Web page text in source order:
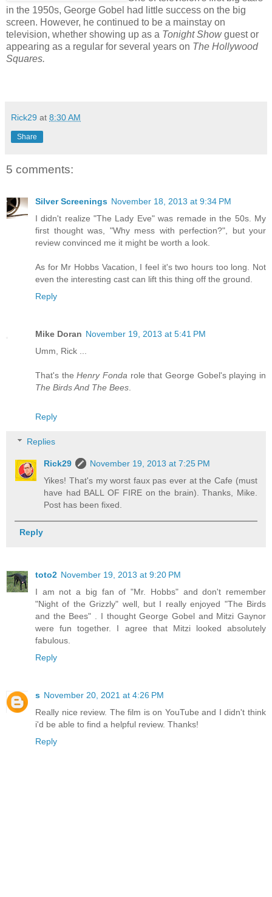
in the 1950s, George Gobel had little success on the big
screen. However, he continued to be a mainstay on
television, whether showing up as a Tonight Showguest or
appearing as a regular for several years on The Hollywood
Squares.
Rick29 at 8:30 AM
Share
5 comments:
Silver Screenings November 18, 2013 at 9:34 PM
I didn't realize "The Lady Eve" was remade in the 50s. My
first thought was, "Why mess with perfection?", but your
review convinced me it might be worth a look.
As for Mr Hobbs Vacation, I feel it's two hours too long. Not
even the interesting cast can lift this thing off the ground.
Reply
Mike Doran November 19, 2013 at 5:41 PM
Umm, Rick ...
That's theHenry Fonda role that George Gobel's playing in
The Birds And The Bees
Reply
Replies
Rick29
November 19, 2013 at 7:25 PM
Yikes! That's my worst faux pas ever at the Cafe (must
have had BALL OF FIRE on the brain). Thanks, Mike.
Post has been fixed.
Reply
toto2 November 19, 2013 at 9:20 PM
I am not a big fan of "Mr. Hobbs" and don't remember
"Night of the Grizzly" well, but I really enjoyed "The Birds
and the Bees" . I thought George Gobel and Mitzi Gaynor
were fun together. I agree that Mitzi looked absolutely
fabulous.
Reply
s November 20, 2021 at 4:26 PM
Really nice review. The film is on YouTube and I didn't think
i'd be able to find a helpful review. Thanks!
Reply